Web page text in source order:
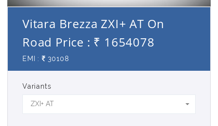
Vitara Brezza ZXI+ AT On
Road Price : ₹ 1654078
EMI : 30108
Variants
ZXI+ AT